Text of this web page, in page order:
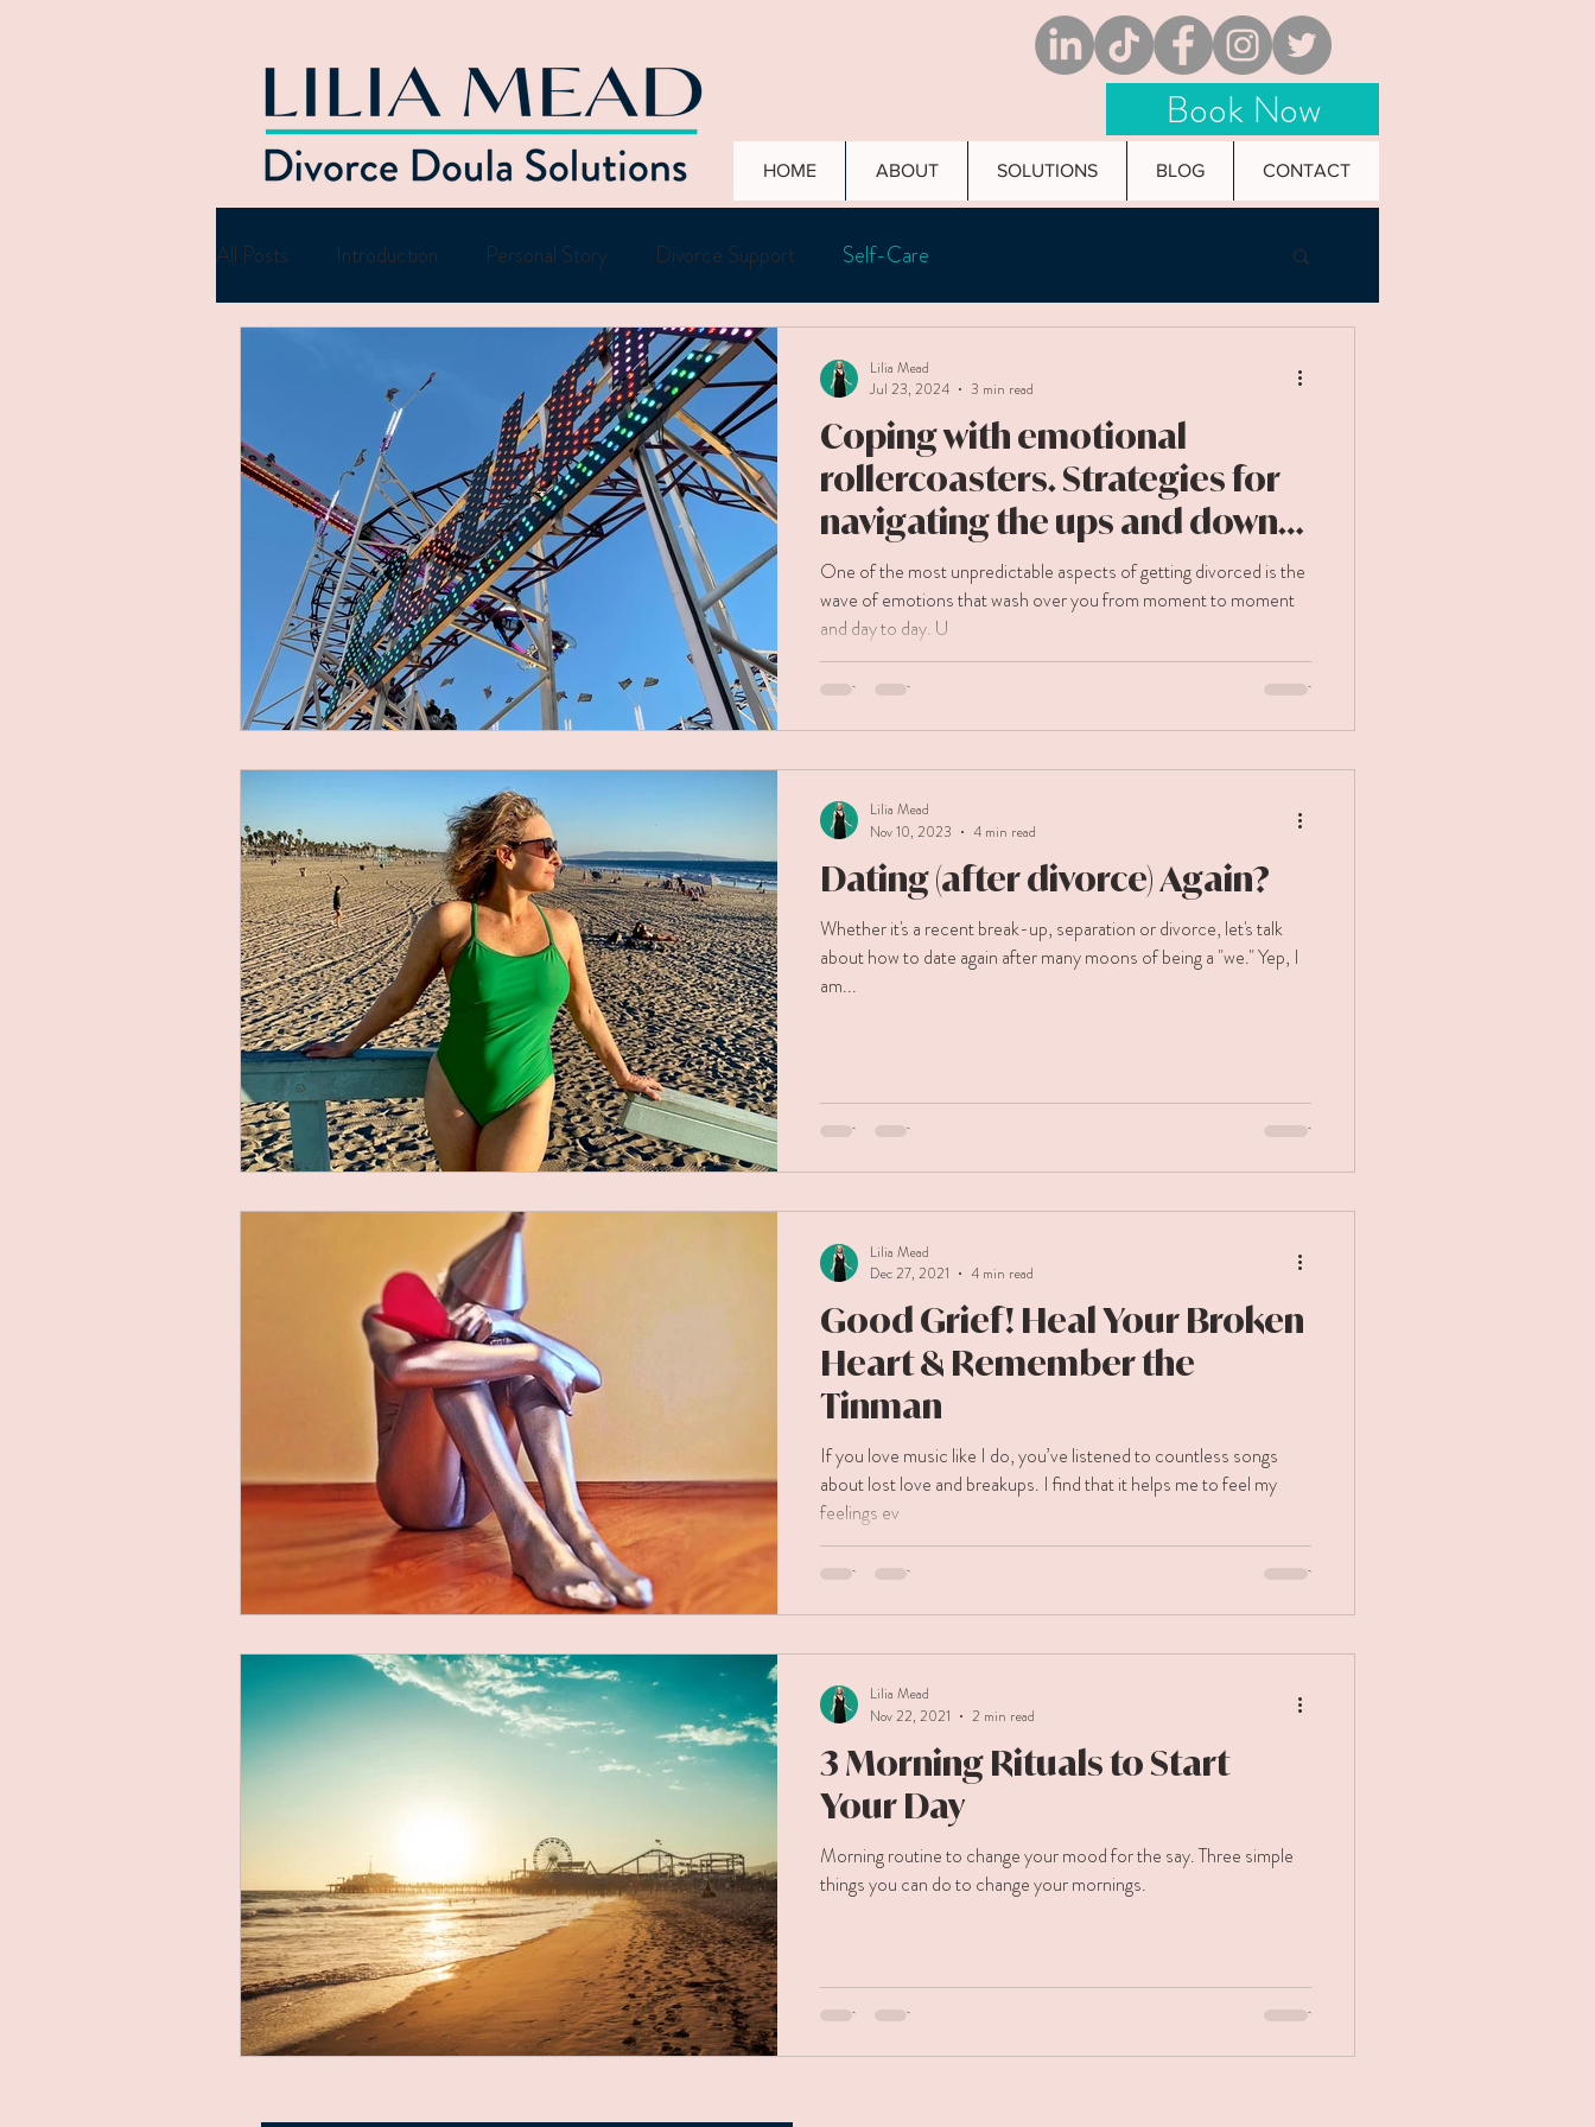
Book Now
HOME ABOUT SOLUTIONS BLOG CONTACT
All Posts Introduction Personal Story Divorce Support Self-Care
Coping with emotional
rollercoasters. Strategies for
navigating the ups and downs
of getting divorced.
One of the most unpredictable aspects of getting divorced is the
wave of emotions that wash over you from moment to moment
and day to day. U
Lilia Mead
Jul 23, 2024
3 min read
Dating (after divorce) Again?
Whether it's a recent break-up, separation or divorce, let's talk
about how to date again after many moons of being a "we." Yep, I
am...
Lilia Mead
Nov 10, 2023
4 min read
Good Grief! Heal Your Broken
Heart & Remember the
Tinman
If you love music like I do, you’ve listened to countless songs
about lost love and breakups. I find that it helps me to feel my
feelings ev
Lilia Mead
Dec 27, 2021
4 min read
3 Morning Rituals to Start
Your Day
Morning routine to change your mood for the say. Three simple
things you can do to change your mornings.
Lilia Mead
Nov 22, 2021
2 min read